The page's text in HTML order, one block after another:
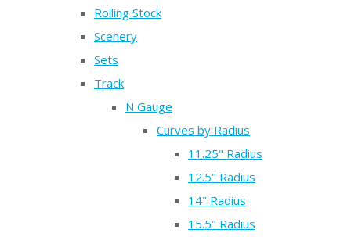
Rolling Stock
Scenery
Sets
Track
N Gauge
Curves by Radius
11.25" Radius
12.5" Radius
14" Radius
15.5" Radius